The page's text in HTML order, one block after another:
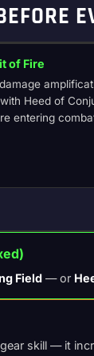
of Fire
Heed of
entering
Field — or
skill — it